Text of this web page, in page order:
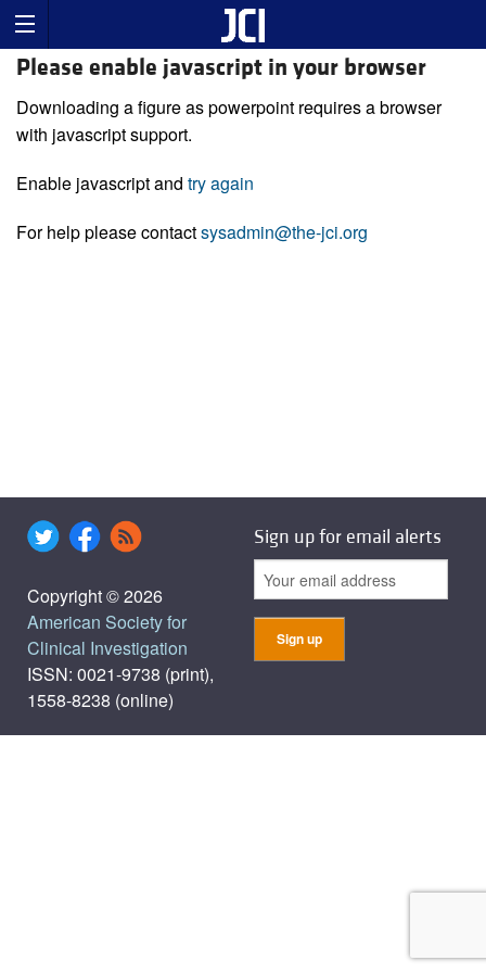
Please enable javascript in your browser
Downloading a figure as powerpoint requires a browser
with javascript support.
Enable javascript and try again
For help please contactsysadmin@the-jci.org
Copyright © 2026
American Society for
Clinical Investigation
ISSN: 0021-9738 (print),
1558-8238 (online)
Sign up for email alerts